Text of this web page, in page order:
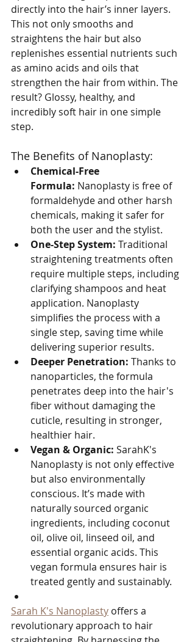
directly into the hair’s inner layers.
This not only smooths and
straightens the hair but also
replenishes essential nutrients such
as amino acids and oils that
strengthen the hair from within. The
result? Glossy, healthy, and
incredibly soft hair in one simple
step.
The Benefits of Nanoplasty:
Chemical-Free
Formula: Nanoplasty is free of
formaldehyde and other harsh
chemicals, making it safer for
both the user and the stylist.
One-Step System: Traditional
straightening treatments often
require multiple steps, including
clarifying shampoos and heat
application. Nanoplasty
simplifies the process with a
single step, saving time while
delivering superior results.
Deeper Penetration: Thanks to
nanoparticles, the formula
penetrates deep into the hair's
fiber without damaging the
cuticle, resulting in stronger,
healthier hair.
Vegan & Organic: SarahK's
Nanoplasty is not only effective
but also environmentally
conscious. It’s made with
naturally sourced organic
ingredients, including coconut
oil, olive oil, linseed oil, and
essential organic acids. This
vegan formula ensures hair is
treated gently and sustainably.
Sarah K's Nanoplasty offers a
revolutionary approach to hair